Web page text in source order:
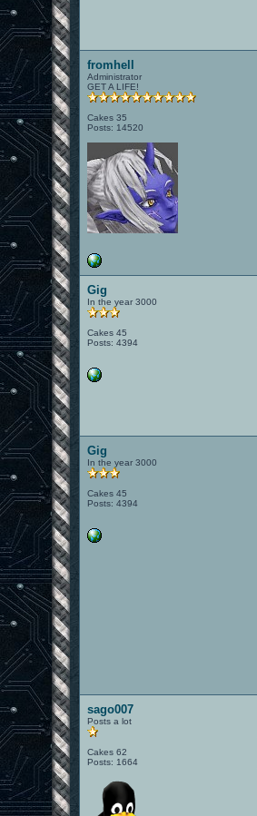
fromhell
Administrator
GET A LIFE!
Cakes 35
Posts: 14520
Gig
In the year 3000
Cakes 45
Posts: 4394
Gig
In the year 3000
Cakes 45
Posts: 4394
sago007
Posts a lot
Cakes 62
Posts: 1664